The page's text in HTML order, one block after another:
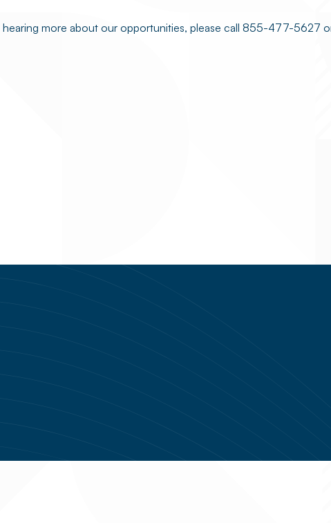
hearing more about our opportunities, please call 855-477-5627